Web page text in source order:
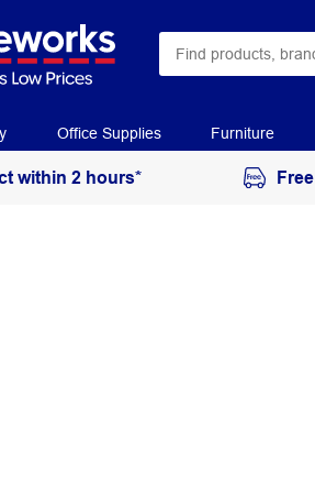
Office Supplies Furniture
within 2 hours*